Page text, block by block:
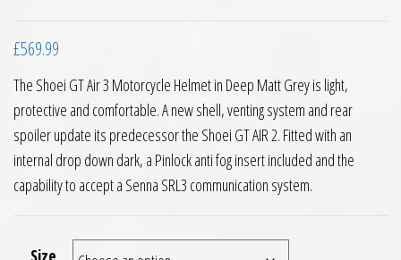
£569.99
The Shoei GT Air 3 Motorcycle Helmet in Deep Matt Grey is light,
protective and comfortable. A new shell, venting system and rear
spoiler update its predecessor the Shoei GT AIR 2. Fitted with an
internal drop down dark, a Pinlock anti fog insert included and the
capability to accept a Senna SRL3 communication system.
Size